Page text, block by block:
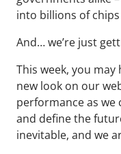
into billions of
And… we’re just
This week, you may
new look on our
performance as we
and define the
inevitable, and we